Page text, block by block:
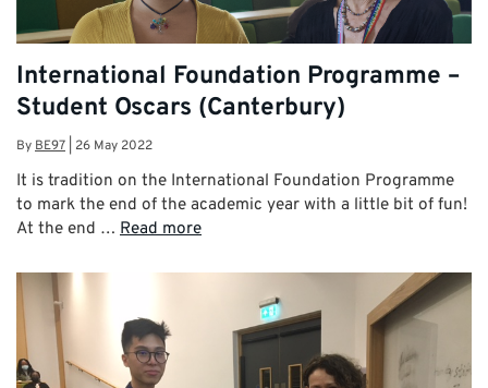
International Foundation Programme –
Student Oscars (Canterbury)
By BE97 26 May 2022
It is tradition on the International Foundation Programme
to mark the end of the academic year with a little bit of fun!
At the end … Read more